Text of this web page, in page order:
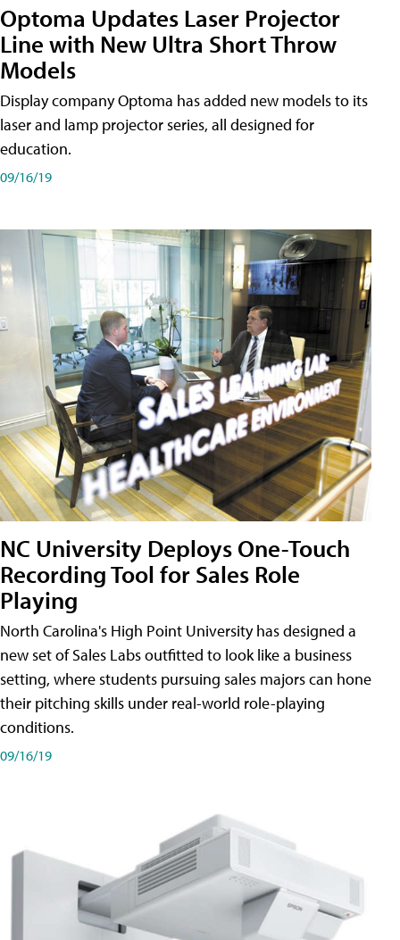
Optoma Updates Laser Projector
Line with New Ultra Short Throw
Models
Display company Optoma has added new models to its
laser and lamp projector series, all designed for
education.
09/16/19
NC University Deploys One-Touch
Recording Tool for Sales Role
Playing
North Carolina's High Point University has designed a
new set of Sales Labs outfitted to look like a business
setting, where students pursuing sales majors can hone
their pitching skills under real-world role-playing
conditions.
09/16/19